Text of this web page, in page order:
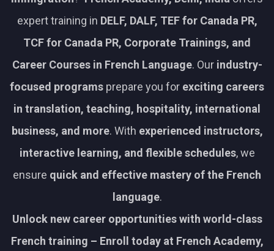
expert training in DELF, DALF, TEF for Canada PR,
TCF for Canada PR, Corporate Trainings, and
Career Courses in French Language. Our industry-
focused programs prepare you for exciting careers
in translation, teaching, hospitality, international
business, and more. With experienced instructors,
interactive learning, and flexible schedules, we
ensure quick and effective mastery of the French
language.
Unlock new career opportunities with world-class
French training – Enroll today at French Academy,